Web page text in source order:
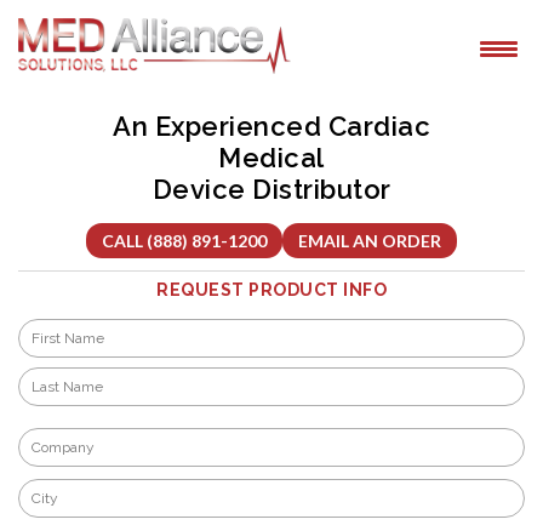
Skip
content
An Experienced Cardiac
Medical
Device Distributor
CALL (888) 891-1200 EMAIL AN ORDER
REQUEST PRODUCT INFO
Name
First
Company
*
City
*